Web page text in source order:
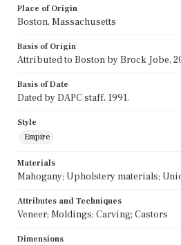
Place of Origin
Boston, Massachusetts
Basis of Origin
Attributed to Boston by Brock Jobe,
Basis of Date
Dated by DAPC staff, 1991.
Style
Empire
Materials
Mahogany; Upholstery materials;
Attributes and Techniques
Veneer; Moldings; Carving; Castors
Dimensions